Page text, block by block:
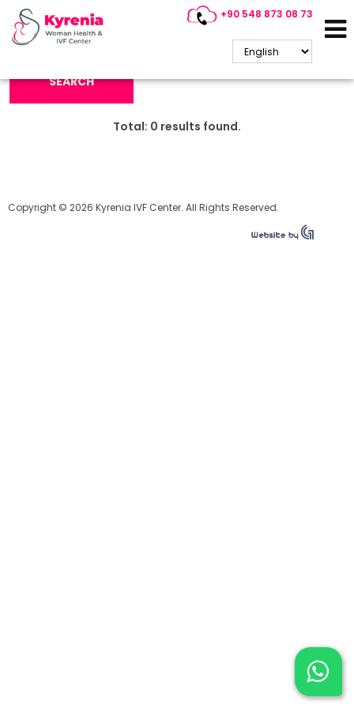
+90 548 873 08 73
Search Keyword:
SEARCH
Total: 0 results found.
Copyright © 2026 Kyrenia IVF Center. All Rights Reserved.